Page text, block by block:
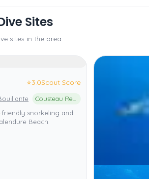
Sites
sites in the area
⭐3.0Scout Score
friendly snorkeling and
Beach.